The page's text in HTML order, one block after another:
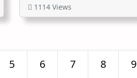
1114 Views
5 6 7 8 9